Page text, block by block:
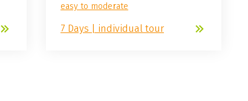
easy to moderate
7 Days | individual tour